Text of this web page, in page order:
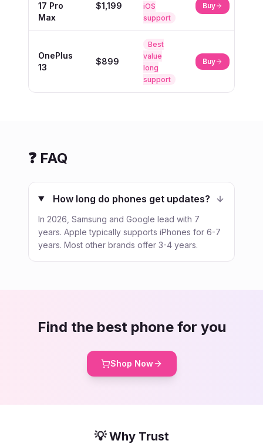
17 Pro
Max
$1,199
iOS
support
Buy
OnePlus
13
$899
Best
value
long
support
Buy
❓ FAQ
How long do phones get updates?
In 2026, Samsung and Google lead with 7
years. Apple typically supports iPhones for 6-7
years. Most other brands offer 3-4 years.
Find the best phone for you
Shop Now
💡 Why Trust